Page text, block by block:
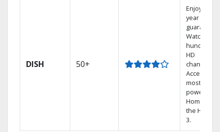
DISH 50+
Enjoy a 2-
year price
guarantee.
Watch
hundreds
HD
channels.
Access the
most
powerful
Home DVR,
the Hopper
3.